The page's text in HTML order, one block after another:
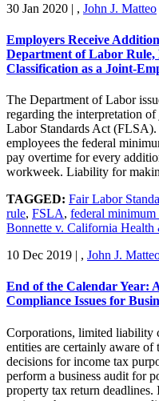
30 Jan 2020 | , John J. Matteo
Employers Receive
Department of Labor
Classification as a Joint-
The Department of Labor
regarding the interpretation
Labor Standards Act
employees the federal
pay overtime for every
workweek. Liability for
TAGGED: Fair Labor
rule, FSLA, federal minimum
Bonnette v. California
10 Dec 2019 | , John J.
End of the Calendar Year:
Compliance Issues for
Corporations, limited liability
entities are certainly aware of
decisions for income tax
perform a business audit for
property tax return deadlines.